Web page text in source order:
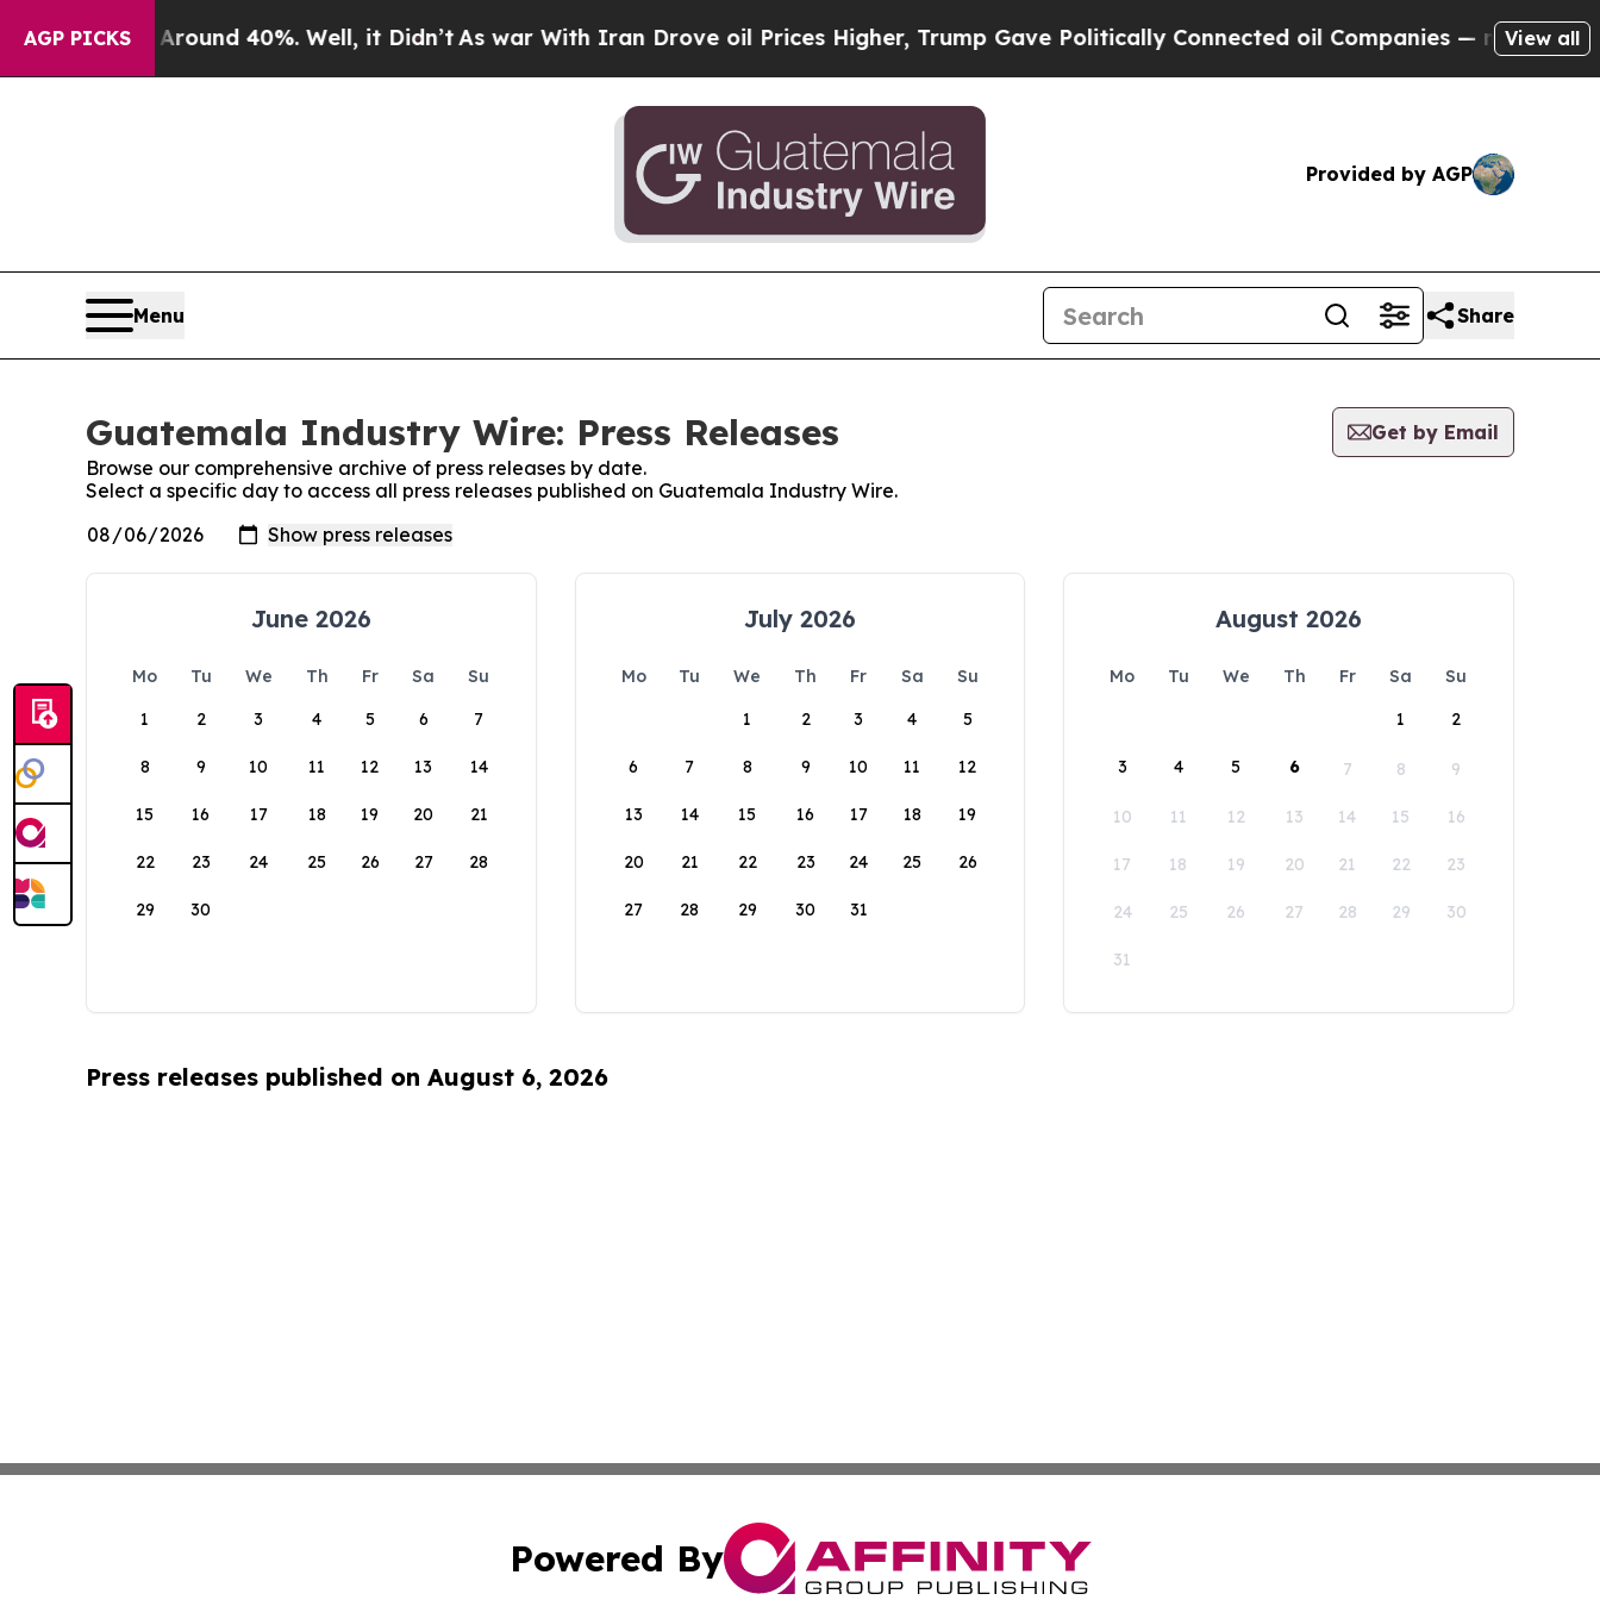
AGP PICKS
a Floor Around 40%. Well, it Didn’tAs war With Iran Drove oil Prices Higher, Trump Gave Politically Connected oil Companies — not View all
Provided by AGP
Menu Share
Guatemala Industry Wire: Press Releases
Get by Email
Browse our comprehensive archive of press releases by date.
Select a specific day to access all press releases published on Guatemala Industry Wire.
June 2026
Mo Tu We Th Fr Sa
Su
1
2 3 4 5 6 7
8 9 10 11 12 13 14
15 16 17 18 19 20 21
22 23 24 25 26 27 28
29 30
July 2026
Mo Tu We Th Fr Sa
Su
1
2 3 4 5
6 7 8 9 10 11 12
13 14 15 16 17 18 19
20 21 22 23 24 25 26
27 28 29 30 31
August 2026
Mo Tu We Th Fr Sa
Su
1
2
3 4 5 6 7 8 9
10 11 12 13 14 15 16
17 18 19 20 21 22 23
24 25 26 27 28 29 30
31
Press releases published on August 6, 2026
Powered By